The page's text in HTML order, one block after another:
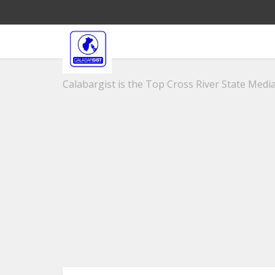
Calabargist is the Top Cross River State